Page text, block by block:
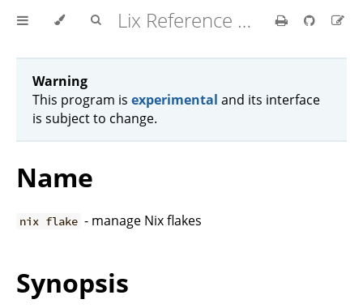
Lix Reference Manual
Warning
This program is experimental and its interface
is subject to change.
Name
nix flake - manage Nix flakes
Synopsis